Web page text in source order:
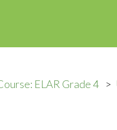
ELAR Grade 4